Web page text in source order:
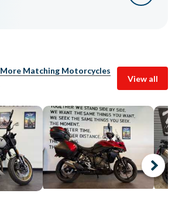
More Matching Motorcycles
View all